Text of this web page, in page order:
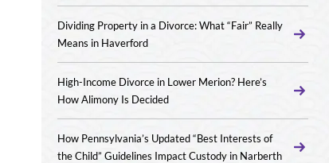
Dividing Property in a Divorce: What “Fair” Really
Means in Haverford
High-Income Divorce in Lower Merion? Here’s
How Alimony Is Decided
How Pennsylvania’s Updated “Best Interests of
the Child” Guidelines Impact Custody in Narberth